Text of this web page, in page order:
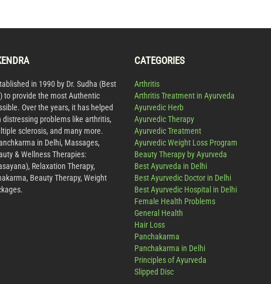
in 1990 by Dr. Sudha (Best
to provide the most Authentic
Over the years, it has helped
problems like arthritis,
sclerosis, and many more.
in Delhi, Massages,
& Wellness Therapies:
Relaxation Therapy,
Beauty Therapy, Weight
CATEGORIES
Arthritis
Arthritis Treatment in Ayurveda
Ayurvedic Herb
Ayurvedic Therapy
Ayurvedic Treatment
Ayurvedic Weight Loss Program
Beauty Therapy by Ayurveda
Best Ayurveda in Delhi
Best Ayurvedic Doctor in Delhi
Best Ayurvedic Hospital in Delhi
Female Health Problems
General Health
Hair Loss
Panchakarma
Panchakarma in Delhi
Principles of Ayurveda
Slipped Disc